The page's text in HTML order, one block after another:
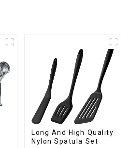
Long And High Quality
Nylon Spatula Set